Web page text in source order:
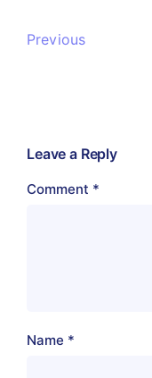
Previous
Leave a Reply
Comment *
Name *